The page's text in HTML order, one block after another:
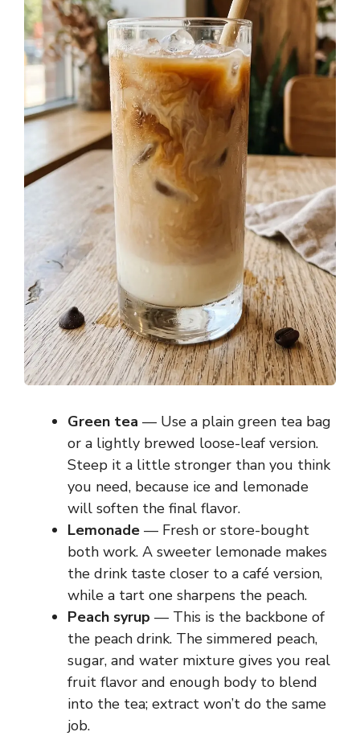
Green tea — Use a plain green tea bag
or a lightly brewed loose-leaf version.
Steep it a little stronger than you think
you need, because ice and lemonade
will soften the final flavor.
Lemonade — Fresh or store-bought
both work. A sweeter lemonade makes
the drink taste closer to a café version,
while a tart one sharpens the peach.
Peach syrup — This is the backbone of
the peach drink. The simmered peach,
sugar, and water mixture gives you real
fruit flavor and enough body to blend
into the tea; extract won’t do the same
job.